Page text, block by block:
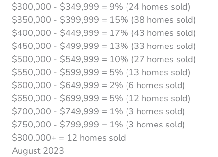
$300,000 - $349,999 = 9% (24 homes sold)
$350,000 - $399,999 = 15% (38 homes sold)
$400,000 - $449,999 = 17% (43 homes sold)
$450,000 - $499,999 = 13% (33 homes sold)
$500,000 - $549,999 = 10% (27 homes sold)
$550,000 - $599,999 = 5% (13 homes sold)
$600,000 - $649,999 = 2% (6 homes sold)
$650,000 - $699,999 = 5% (12 homes sold)
$700,000 - $749,999 = 1% (3 homes sold)
$750,000 - $799,999 = 1% (3 homes sold)
$800,000+ = 12 homes sold
August 2023